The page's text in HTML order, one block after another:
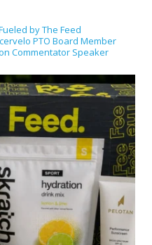
by The Feed
PTO Board Member
Commentator Speaker